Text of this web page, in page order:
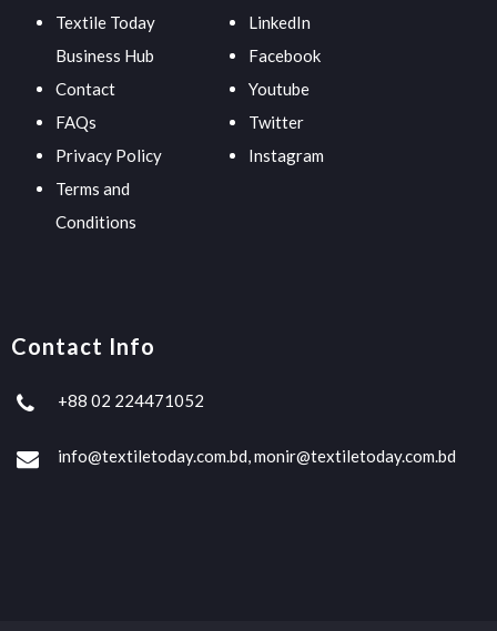
Textile Today
Business Hub
Contact
FAQs
Privacy Policy
Terms and
Conditions
LinkedIn
Facebook
Youtube
Twitter
Instagram
Contact Info
+88 02 224471052
info@textiletoday.com.bd, monir@textiletoday.com.bd